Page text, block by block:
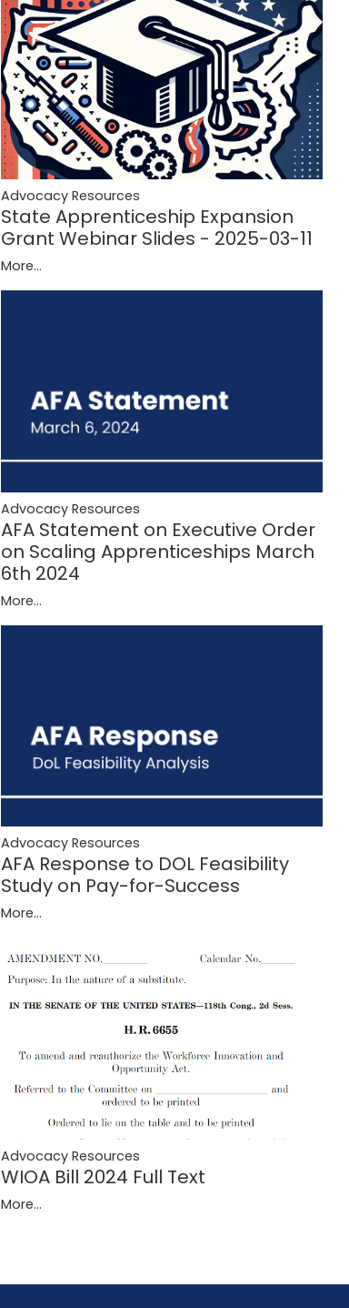
Advocacy Resources
State Apprenticeship Expansion
Grant Webinar Slides - 2025-03-11
More...
Advocacy Resources
AFA Statement on Executive Order
on Scaling Apprenticeships March
6th 2024
More...
Advocacy Resources
AFA Response to DOL Feasibility
Study on Pay-for-Success
More...
Advocacy Resources
WIOA Bill 2024 Full Text
More...